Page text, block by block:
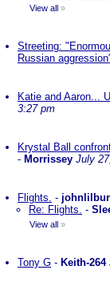
View all »
Streeting:
Russian
Katie and Aaron...
3:27 pm
Krystal Ball
- Morrissey July
Flights. -
Re: Flights. -
View all »
Tony G - Keith-264